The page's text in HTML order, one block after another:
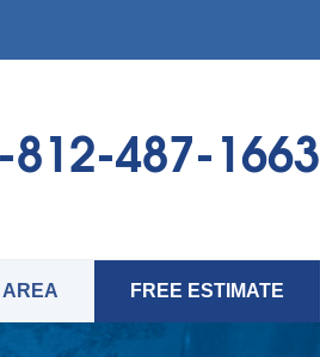
812-487-1663
FREE ESTIMATE